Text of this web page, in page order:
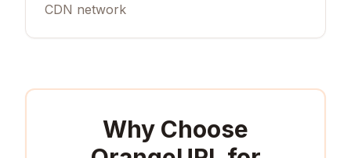
CDN network
Why Choose